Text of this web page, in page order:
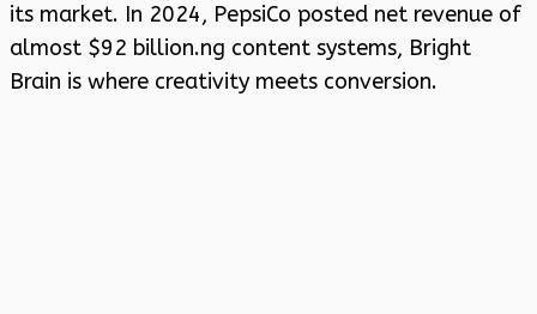
its market. In 2024, PepsiCo posted net revenue of
almost $92 billion.ng content systems, Bright
Brain is where creativity meets conversion.